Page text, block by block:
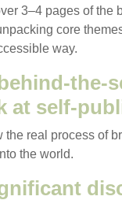
3–4 pages of the
core
way.
the-
at self-
the real process of
the world.